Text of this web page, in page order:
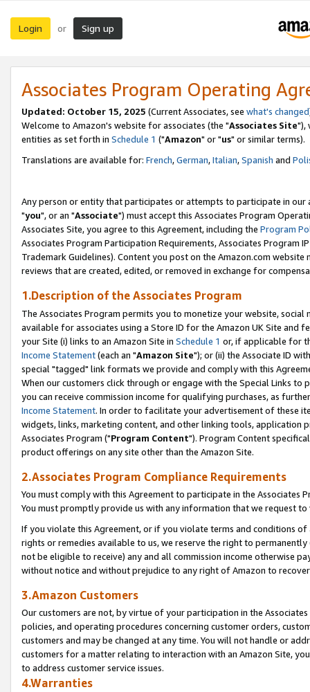
Login or Sign up
Associates Program Operating
Updated: October 15, 2025 (Current Associates, see what's changed
Welcome to Amazon's website for associates (the "Associates Site"),
entities as set forth in Schedule 1 ("Amazon" or "us" or similar terms).
Translations are available for: French,German,Italian,Spanish and
Any person or entity that participates or attempts to participate in our
"you", or an "Associate") must accept this Associates Program
Associates Site, you agree to this Agreement, including the Program
Associates Program Participation Requirements, Associates Program
Trademark Guidelines). Content you post on the Amazon.com
reviews that are created, edited, or removed in exchange for
1.Description of the Associates Program
The Associates Program permits you to monetize your website,
available for associates using a Store ID for the Amazon UK Site and
your Site (i) links to an Amazon Site in Schedule 1 or, if applicable for
Income Statement(each an "Amazon Site"); or (ii) the Associate ID
special "tagged" link formats we provide and comply with this
When our customers click through or engage with the Special Links
you can receive commission income for qualifying purchases, as
Income Statement. In order to facilitate your advertisement of these
widgets, links, marketing content, and other linking tools, application
Associates Program ("Program Content"). Program Content
product offerings on any site other than the Amazon Site.
2.Associates Program Compliance Requirements
You must comply with this Agreement to participate in the Associates
You must promptly provide us with any information that we request
If you violate this Agreement, or if you violate terms and conditions
rights or remedies available to us, we reserve the right to
not be eligible to receive) any and all commission income otherwise
without notice and without prejudice to any right of Amazon to
3.Amazon Customers
Our customers are not, by virtue of your participation in the
policies, and operating procedures concerning customer orders,
customers and may be changed at any time. You will not handle or
customers for a matter relating to interaction with an Amazon Site,
to address customer service issues.
4.Warranties